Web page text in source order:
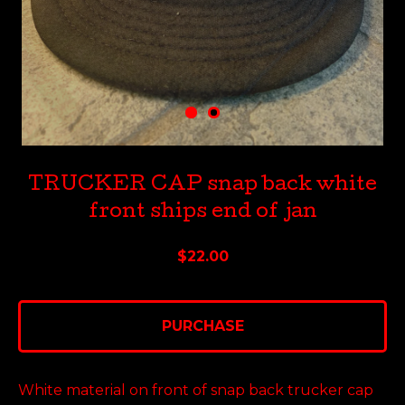
TRUCKER CAP snap back white
front ships end of jan
$22.00
PURCHASE
White material on front of snap back trucker cap